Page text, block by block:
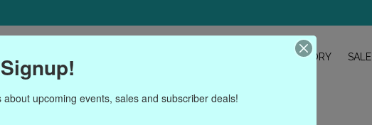
OUR STORY SALE
upcoming events, sales and subscriber deals!